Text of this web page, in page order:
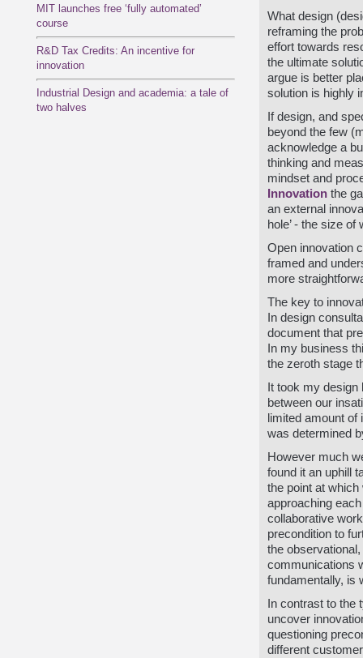
MIT launches free ‘fully automated’
course
R&D Tax Credits: An incentive for
innovation
Industrial Design and academia: a tale of
two halves
What design
reframing the
effort towards
the ultimate
argue is better
solution is highly
If design, and
beyond the few
acknowledge a
thinking and
mindset and
Innovation the
an external
hole’ - the size of
Open innovation
framed and
more
The key to
In design
document that
In my business
the zeroth stage
It took my
between our
limited amount
was determined
However much
found it an uphill
the point at
approaching
collaborative
precondition to
the
communications
fundamentally, is
In contrast to
uncover
questioning
different